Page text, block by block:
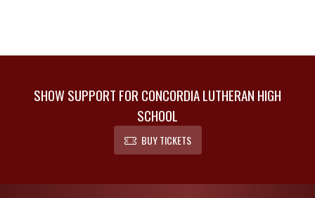
SHOW SUPPORT FOR CONCORDIA LUTHERAN HIGH
SCHOOL
BUY TICKETS